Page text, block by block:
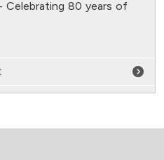
Celebrating 80 years of